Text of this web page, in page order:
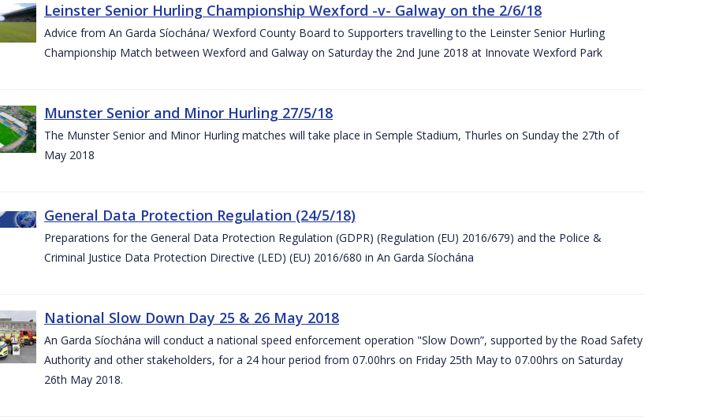
Leinster Senior Hurling Championship Wexford -v- Galway on the 2/6/18
Advice from An Garda Síochána/ Wexford County Board to Supporters travelling to the Leinster Senior Hurling
Championship Match between Wexford and Galway on Saturday the 2nd June 2018 at Innovate Wexford Park
Munster Senior and Minor Hurling 27/5/18
The Munster Senior and Minor Hurling matches will take place in Semple Stadium, Thurles on Sunday the 27th of
May 2018
General Data Protection Regulation (24/5/18)
Preparations for the General Data Protection Regulation (GDPR) (Regulation (EU) 2016/679) and the Police &
Criminal Justice Data Protection Directive (LED) (EU) 2016/680 in An Garda Síochána
National Slow Down Day 25 & 26 May 2018
An Garda Síochána will conduct a national speed enforcement operation "Slow Down”, supported by the Road Safety
Authority and other stakeholders, for a 24 hour period from 07.00hrs on Friday 25th May to 07.00hrs on Saturday
26th May 2018.